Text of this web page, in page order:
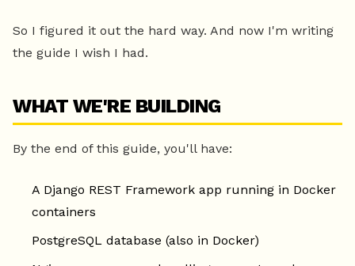
So I figured it out the hard way. And now I'm writing
the guide I wish I had.
WHAT WE'RE BUILDING
By the end of this guide, you'll have:
A Django REST Framework app running in Docker
containers
PostgreSQL database (also in Docker)